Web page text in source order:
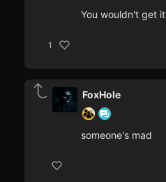
You wouldn't get it
1
FoxHole
someone's mad